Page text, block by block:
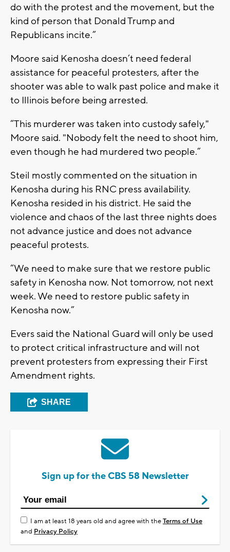
do with the protest and the movement, but the
kind of person that Donald Trump and
Republicans incite.”
Moore said Kenosha doesn’t need federal
assistance for peaceful protesters, after the
shooter was able to walk past police and make it
to Illinois before being arrested.
“This murderer was taken into custody safely,"
Moore said. "Nobody felt the need to shoot him,
even though he had murdered two people.”
Steil mostly commented on the situation in
Kenosha during his RNC press availability.
Kenosha resided in his district. He said the
violence and chaos of the last three nights does
not advance justice and does not advance
peaceful protests.
“We need to make sure that we restore public
safety in Kenosha now. Not tomorrow, not next
week. We need to restore public safety in
Kenosha now.”
Evers said the National Guard will only be used
to protect critical infrastructure and will not
prevent protesters from expressing their First
Amendment rights.
SHARE
Sign up for the CBS 58 Newsletter
I am at least 18 years old and agree with theTerms of Use
and Privacy Policy